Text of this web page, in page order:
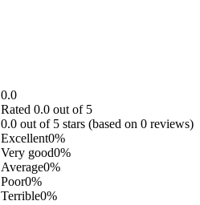
0.0
Rated 0.0 out of 5
0.0 out of 5 stars (based on 0 reviews)
Excellent0%
Very good0%
Average0%
Poor0%
Terrible0%